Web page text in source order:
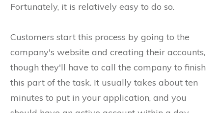
Fortunately, it is relatively easy to do so.
Customers start this process by going to the
company's website and creating their accounts,
though they'll have to call the company to finish
this part of the task. It usually takes about ten
minutes to put in your application, and you